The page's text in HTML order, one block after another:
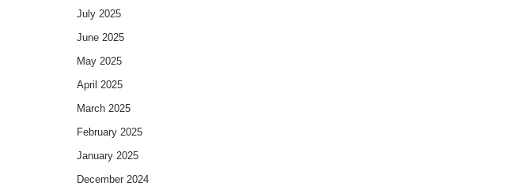
July 2025
June 2025
May 2025
April 2025
March 2025
February 2025
January 2025
December 2024